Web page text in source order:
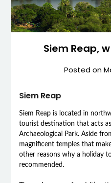
Siem Reap,
Posted on
Siem Reap
Siem Reap is located in
tourist destination that acts
Archaeological Park. Aside
magnificent temples that
other reasons why a holiday
recommended.